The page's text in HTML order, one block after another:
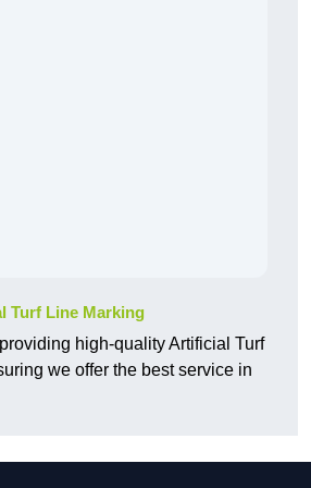
Turf Line Marking
high-quality Artificial Turf
we offer the best service in